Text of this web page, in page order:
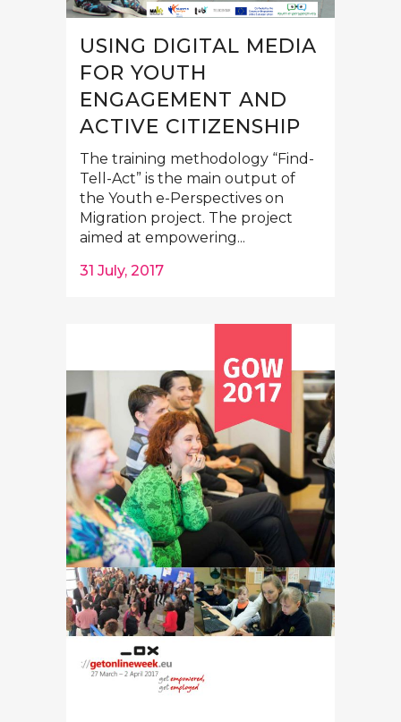
USING DIGITAL MEDIA
FOR YOUTH
ENGAGEMENT AND
ACTIVE CITIZENSHIP
The training methodology “Find-
Tell-Act” is the main output of
the Youth e-Perspectives on
Migration project. The project
aimed at empowering...
31 July, 2017